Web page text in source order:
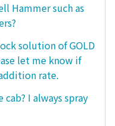
Hammer such as
solution of GOLD
let me know if
rate.
I always spray